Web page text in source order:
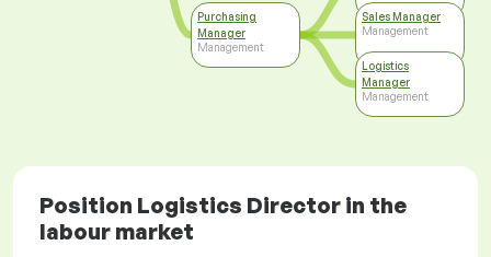
Purchasing
Manager
Management
Sales Manager
Management
Logistics
Manager
Management
Position Logistics Director in the
labour market